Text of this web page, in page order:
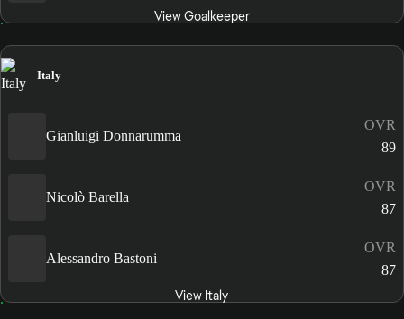
View Goalkeeper
Italy
Gianluigi Donnarumma
OVR
89
Nicolò Barella
OVR
87
Alessandro Bastoni
OVR
87
View Italy